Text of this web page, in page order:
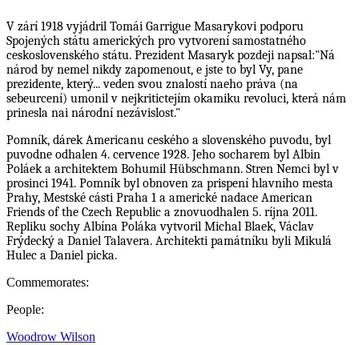
V zárí 1918 vyjádril Tomái Garrigue Masarykovi podporu
Spojených státu amerických pro vytvorení samostatného
ceskoslovenského státu. Prezident Masaryk pozdeji napsal:"Ná
národ by nemel nikdy zapomenout, e jste to byl Vy, pane
prezidente, který... veden svou znalostí naeho práva (na
sebeurcení) umonil v nejkritictejím okamiku revoluci, která nám
prinesla nai národní nezávislost."
Pomník, dárek Americanu ceského a slovenského puvodu, byl
puvodne odhalen 4. cervence 1928. Jeho socharem byl Albin
Poláek a architektem Bohumil Hübschmann. Stren Nemci byl v
prosinci 1941. Pomník byl obnoven za prispení hlavního mesta
Prahy, Mestské cásti Praha 1 a americké nadace American
Friends of the Czech Republic a znovuodhalen 5. ríjna 2011.
Repliku sochy Albína Poláka vytvoril Michal Blaek, Václav
Frýdecký a Daniel Talavera. Architekti památníku byli Mikulá
Hulec a Daniel picka.
Commemorates:
People:
Woodrow Wilson